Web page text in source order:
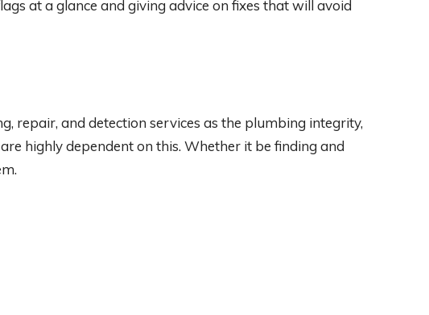
at a glance and giving advice on fixes that will avoid
repair, and detection services as the plumbing integrity,
highly dependent on this. Whether it be finding and